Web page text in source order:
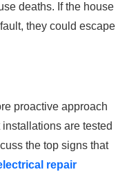
deaths. If the house
they could escape
proactive approach
are tested
the top signs that
repair